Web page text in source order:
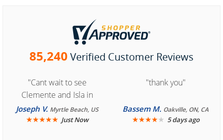
85,240 Verified Customer Reviews
"Cant wait to see
Clemente and Isla in
Cozumel "
Joseph V. Myrtle Beach, US
★★★★★ Just Now
"thank you"
Bassem M. Oakville, ON, CA
★★★★★ 5 days ago